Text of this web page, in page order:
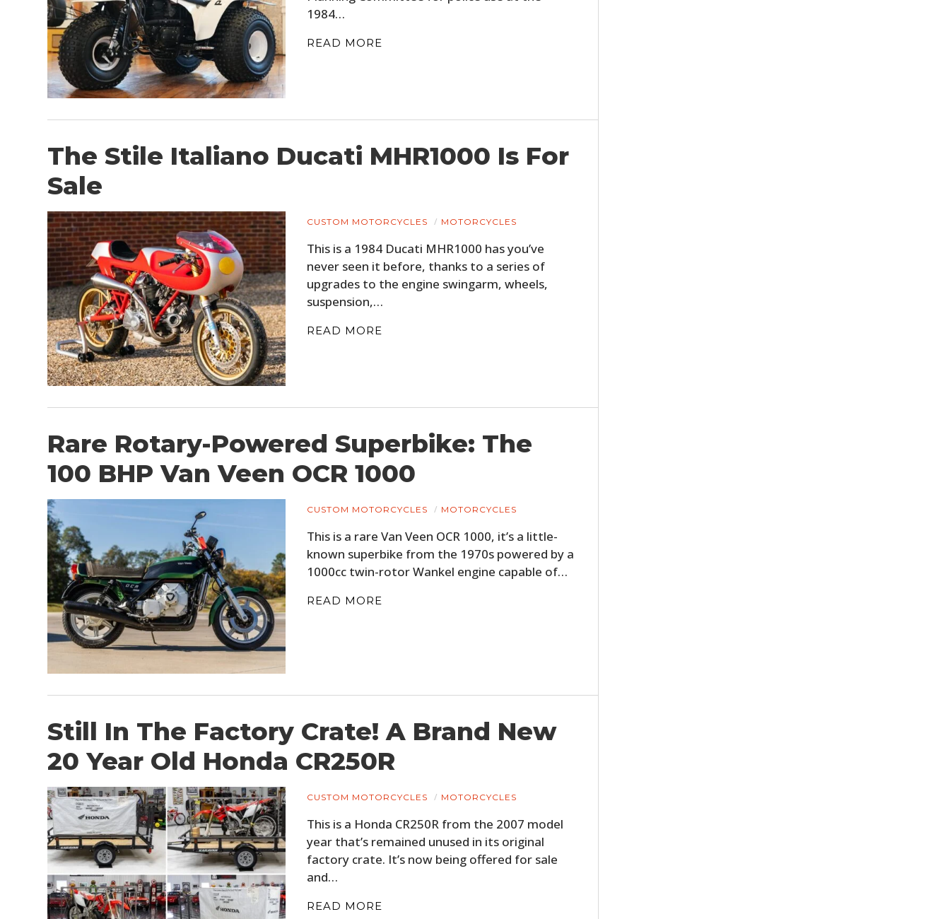
1984…
READ MORE
The Stile Italiano Ducati MHR1000 Is For
Sale
CUSTOM MOTORCYCLES MOTORCYCLES
This is a 1984 Ducati MHR1000 has you’ve
never seen it before, thanks to a series of
upgrades to the engine swingarm, wheels,
suspension,…
READ MORE
Rare Rotary-Powered Superbike: The
100 BHP Van Veen OCR 1000
CUSTOM MOTORCYCLES MOTORCYCLES
This is a rare Van Veen OCR 1000, it’s a little-
known superbike from the 1970s powered by a
1000cc twin-rotor Wankel engine capable of…
READ MORE
Still In The Factory Crate! A Brand New
20 Year Old Honda CR250R
CUSTOM MOTORCYCLES MOTORCYCLES
This is a Honda CR250R from the 2007 model
year that’s remained unused in its original
factory crate. It’s now being offered for sale
and…
READ MORE